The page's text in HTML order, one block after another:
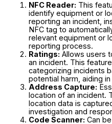
NFC Reader: This
identify equipment or
reporting an incident,
NFC tag to
relevant equipment or
reporting process.
Ratings: Allows users
an incident. This
categorizing incidents
potential harm, aiding
Address Capture:
location of an incident.
location data is
investigation and
Code Scanner: Can